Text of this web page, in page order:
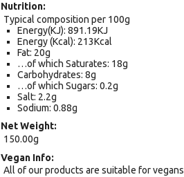
Nutrition
Typical composition per 100g
Energy(KJ): 891.19KJ
Energy (Kcal): 213Kcal
Fat: 20g
…of which Saturates: 18g
Carbohydrates: 8g
…of which Sugars: 0.2g
Salt: 2.2g
Sodium: 0.88g
Net Weight
150.00g
Vegan Info
All of our products are suitable for vegans